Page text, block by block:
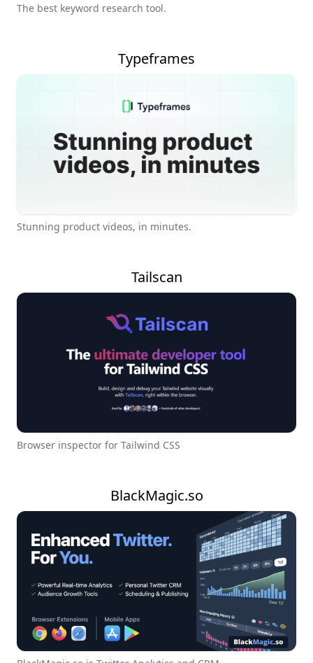
The best keyword research tool.
Typeframes
Stunning product videos, in minutes.
Tailscan
Browser inspector for Tailwind CSS
BlackMagic.so